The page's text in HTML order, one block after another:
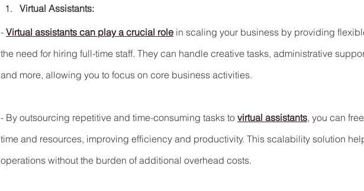
Virtual Assistants:
- Virtual assistants can play a crucial role in scaling your business by providing
the need for hiring full-time staff. They can handle creative tasks, administrative
and more, allowing you to focus on core business activities.
- By outsourcing repetitive and time-consuming tasks to virtual assistants, you can
time and resources, improving efficiency and productivity. This scalability solution
operations without the burden of additional overhead costs.